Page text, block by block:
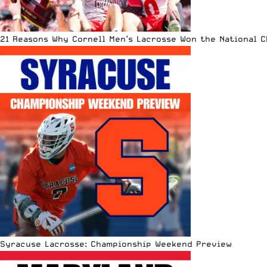
21 Reasons Why Cornell Men’s Lacrosse Won the National
Syracuse Lacrosse: Championship Weekend Preview